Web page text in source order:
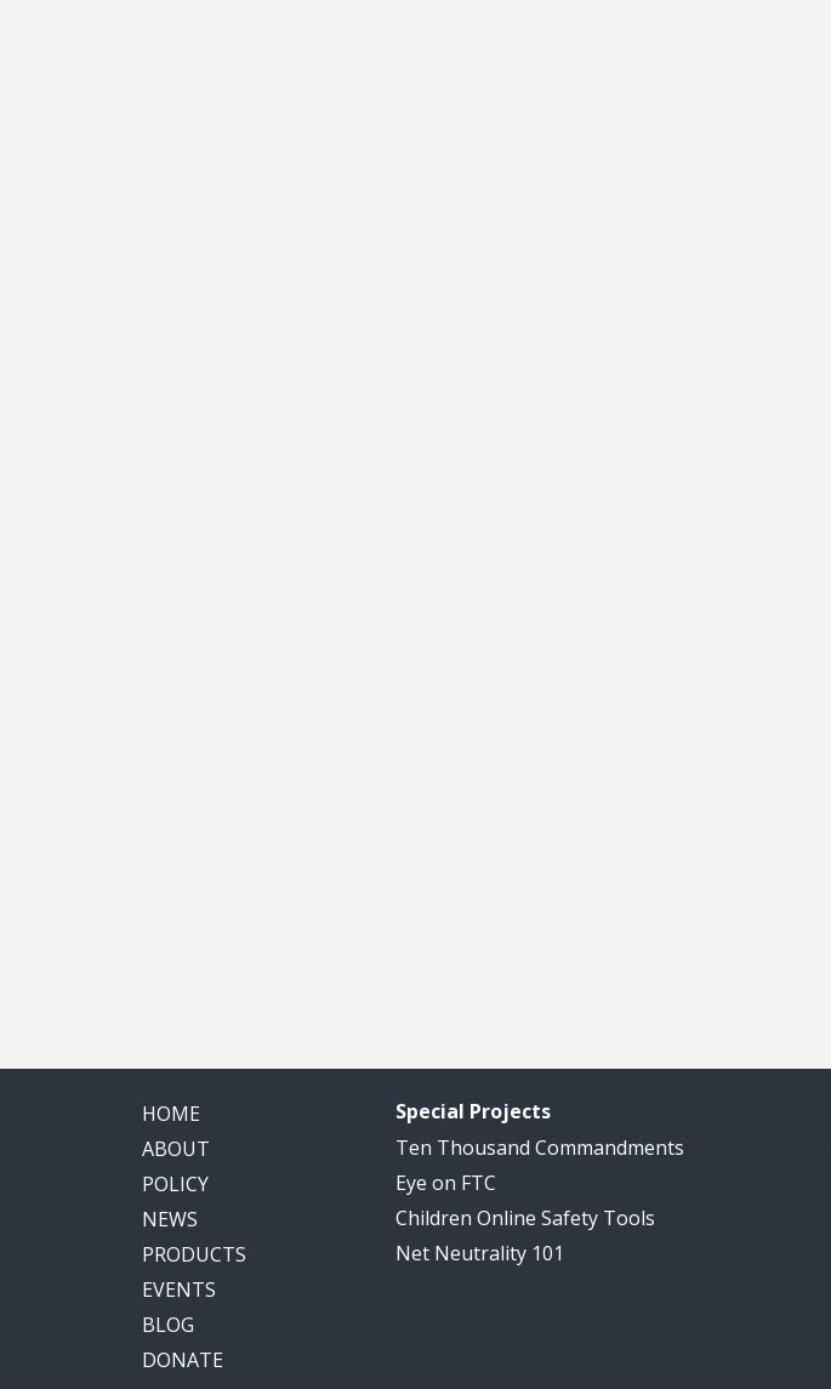
HOME
ABOUT
POLICY
NEWS
PRODUCTS
EVENTS
BLOG
DONATE
Special Projects
Ten Thousand Commandments
Eye on FTC
Children Online Safety Tools
Net Neutrality 101